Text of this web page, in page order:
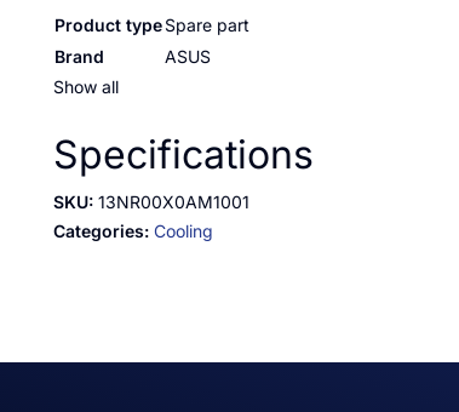
Product typeSpare part
Brand
ASUS
Show all
Specifications
SKU: 13NR00X0AM1001
Categories: Cooling